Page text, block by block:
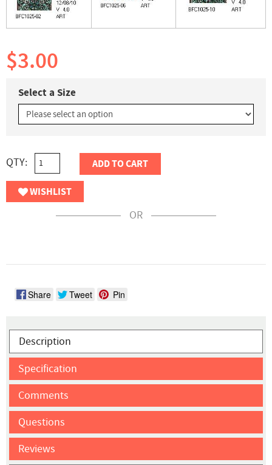
$3.00
Select a Size
QTY: ADD TO CART
WISHLIST
OR
Share Tweet Pin
Description
Specification
Comments
Questions
Reviews